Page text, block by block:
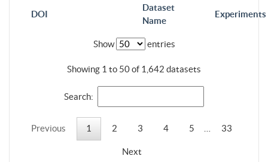
DOI
Dataset
Name
Experiments
Show entries
Showing 1 to 50 of 1,642 datasets
Search:
Previous 1 2 3 4 5 33
Next